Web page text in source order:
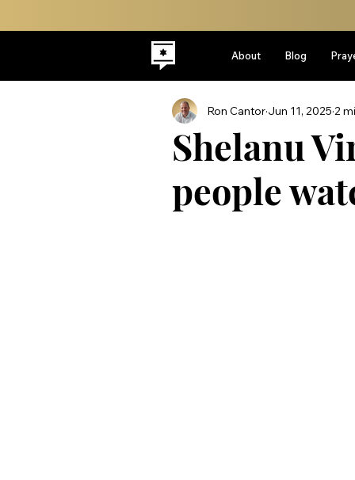
About Blog
Shelanu
people
Ron Cantor Jun 11, 2025 2